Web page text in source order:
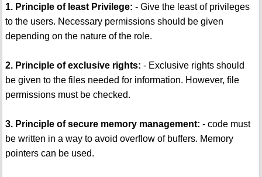
1. Principle of least Privilege: - Give the least of privileges
to the users. Necessary permissions should be given
depending on the nature of the role.
2. Principle of exclusive rights: - Exclusive rights should
be given to the files needed for information. However, file
permissions must be checked.
3. Principle of secure memory management: - code must
be written in a way to avoid overflow of buffers. Memory
pointers can be used.